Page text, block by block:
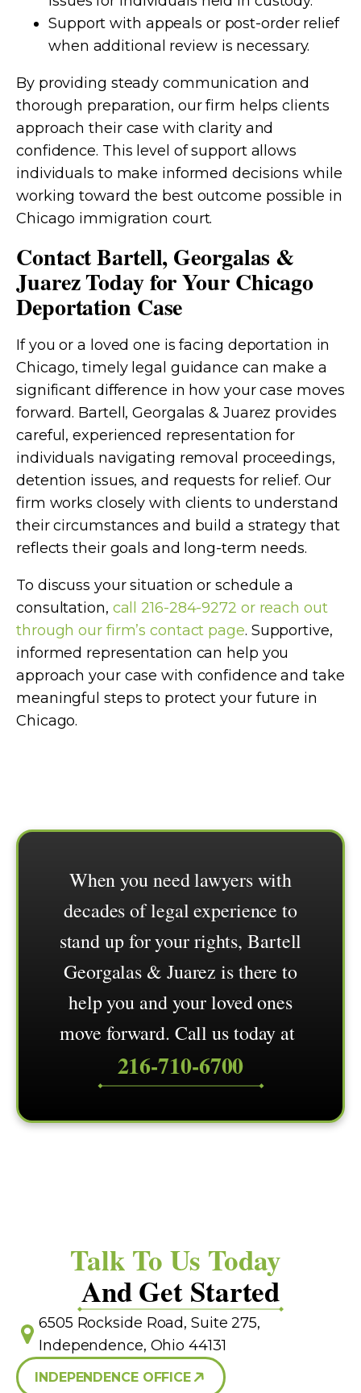
Support with appeals or post-order relief
when additional review is necessary.
By providing steady communication and
thorough preparation, our firm helps clients
approach their case with clarity and
confidence. This level of support allows
individuals to make informed decisions while
working toward the best outcome possible in
Chicago immigration court.
Contact Bartell, Georgalas &
Juarez Today for Your Chicago
Deportation Case
If you or a loved one is facing deportation in
Chicago, timely legal guidance can make a
significant difference in how your case moves
forward. Bartell, Georgalas & Juarez provides
careful, experienced representation for
individuals navigating removal proceedings,
detention issues, and requests for relief. Our
firm works closely with clients to understand
their circumstances and build a strategy that
reflects their goals and long-term needs.
To discuss your situation or schedule a
consultation, call 216-284-9272 or reach out
through our firm’s contact page. Supportive,
informed representation can help you
approach your case with confidence and take
meaningful steps to protect your future in
Chicago.
When you need lawyers with
decades of legal experience to
stand up for your rights, Bartell
Georgalas & Juarez is there to
help you and your loved ones
move forward. Call us today at
216-710-6700
Talk To Us Today
And Get Started
6505 Rockside Road, Suite 275,
Independence, Ohio 44131
INDEPENDENCE OFFICE